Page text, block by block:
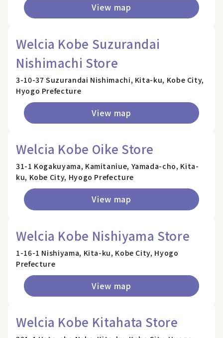
View map
Welcia Kobe Suzurandai
Nishimachi Store
3-10-37 Suzurandai Nishimachi, Kita-ku, Kobe City,
Hyogo Prefecture
View map
Welcia Kobe Oike Store
31-1 Kogakuyama, Kamitaniue, Yamada-cho, Kita-
ku, Kobe City, Hyogo Prefecture
View map
Welcia Kobe Nishiyama Store
1-16-1 Nishiyama, Kita-ku, Kobe City, Hyogo
Prefecture
View map
Welcia Kobe Kitahata Store